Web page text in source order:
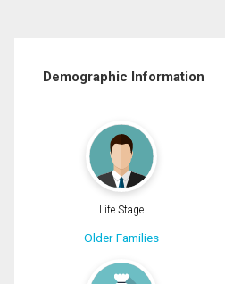
Demographic Information
Life Stage
Older Families